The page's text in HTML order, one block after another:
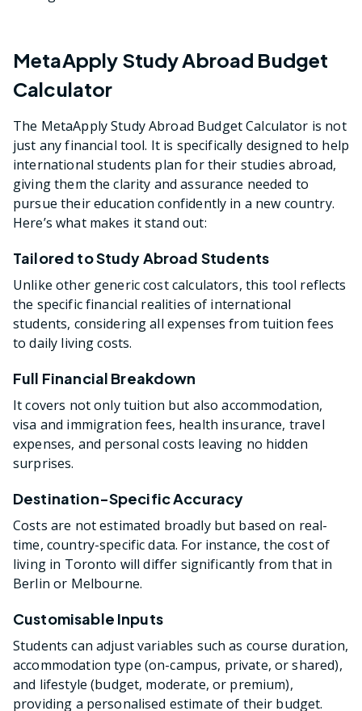
MetaApply Study Abroad Budget
Calculator
The MetaApply Study Abroad Budget Calculator is not
just any financial tool. It is specifically designed to help
international students plan for their studies abroad,
giving them the clarity and assurance needed to
pursue their education confidently in a new country.
Here’s what makes it stand out:
Tailored to Study Abroad Students
Unlike other generic cost calculators, this tool reflects
the specific financial realities of international
students, considering all expenses from tuition fees
to daily living costs.
Full Financial Breakdown
It covers not only tuition but also accommodation,
visa and immigration fees, health insurance, travel
expenses, and personal costs leaving no hidden
surprises.
Destination-Specific Accuracy
Costs are not estimated broadly but based on real-
time, country-specific data. For instance, the cost of
living in Toronto will differ significantly from that in
Berlin or Melbourne.
Customisable Inputs
Students can adjust variables such as course duration,
accommodation type (on-campus, private, or shared),
and lifestyle (budget, moderate, or premium),
providing a personalised estimate of their budget.